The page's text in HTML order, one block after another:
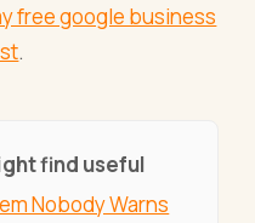
free google business
.
find useful
Nobody Warns